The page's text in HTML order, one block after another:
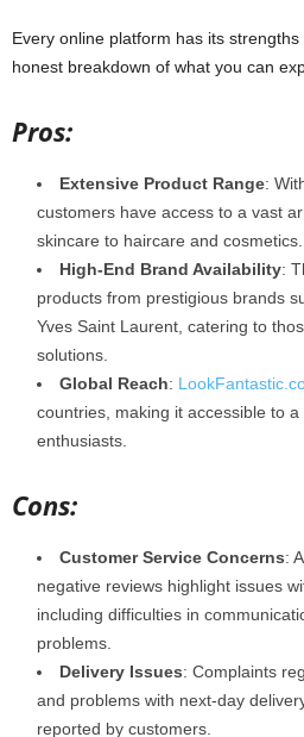
Every online platform has its strengths
honest breakdown of what you can
Pros:
Extensive Product Range:
customers have access to a vast
skincare to haircare and cosmetics.
High-End Brand Availability:
products from prestigious brands
Yves Saint Laurent, catering to
solutions.
Global Reach:
countries, making it accessible to
enthusiasts.
Cons:
Customer Service Concerns:
negative reviews highlight issues
including difficulties in
problems.
Delivery Issues: Complaints
and problems with next-day
reported by customers.